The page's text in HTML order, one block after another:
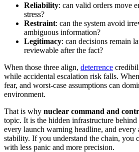
Reliability: can valid orders move
stress?
Restraint: can the system avoid
ambiguous information?
Legitimacy: can decisions remain
reviewable after the fact?
When those three align, deterrence
while accidental escalation risk falls.
fear, and worst-case assumptions can
environment.
That is why nuclear command and
topic. It is the hidden infrastructure behind
every launch warning headline, and every
stability. If you understand the chain, you
with less panic and more precision.